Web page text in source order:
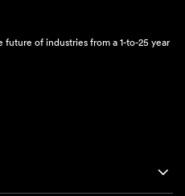
future of industries from a 1-to-25 year